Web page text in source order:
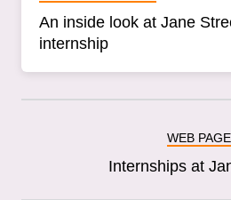
An inside look at Jane
internship
WEB PAGE
Internships at